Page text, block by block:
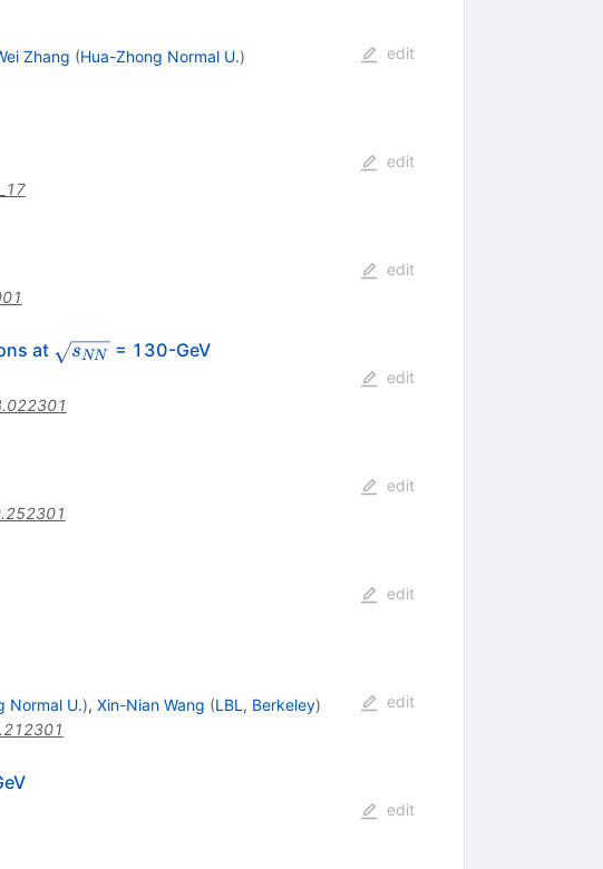
Zhang (Hua-Zhong Normal U.)
edit
edit
edit
at \sqrt{s_{NN}}
sNN = 130-GeV
edit
edit
edit
Normal U.), Xin-Nian Wang (LBL, Berkeley)
edit
edit